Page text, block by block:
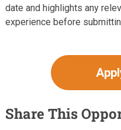
date and highlights any
experience before
Share This